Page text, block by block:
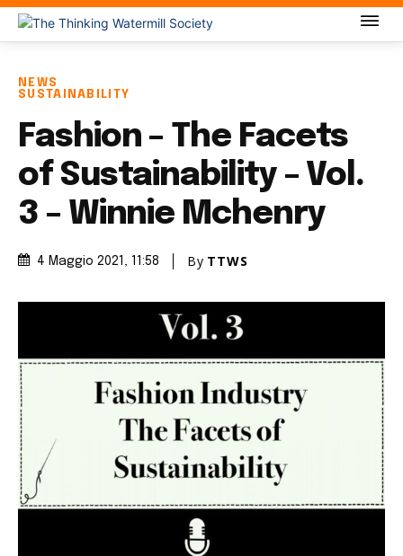
NEWS
SUSTAINABILITY
Fashion – The Facets
of Sustainability – Vol.
3 – Winnie Mchenry
4 Maggio 2021 , 11:58 By TTWS